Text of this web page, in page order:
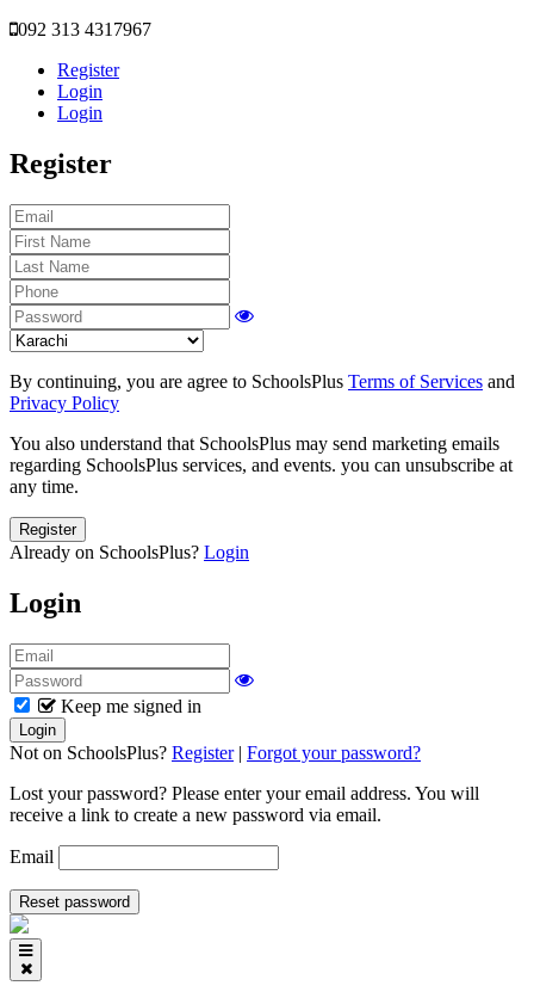
092 313 4317967
Register
Login
Login
Register
By continuing, you are agree to SchoolsPlus Terms of Services and
Privacy Policy
You also understand that SchoolsPlus may send marketing emails
regarding SchoolsPlus services, and events. you can unsubscribe at
any time.
Register
Already on SchoolsPlus? Login
Login
Keep me signed in
Not on SchoolsPlus? Register| Forgot your password?
Lost your password? Please enter your email address. You will
receive a link to create a new password via email.
Email